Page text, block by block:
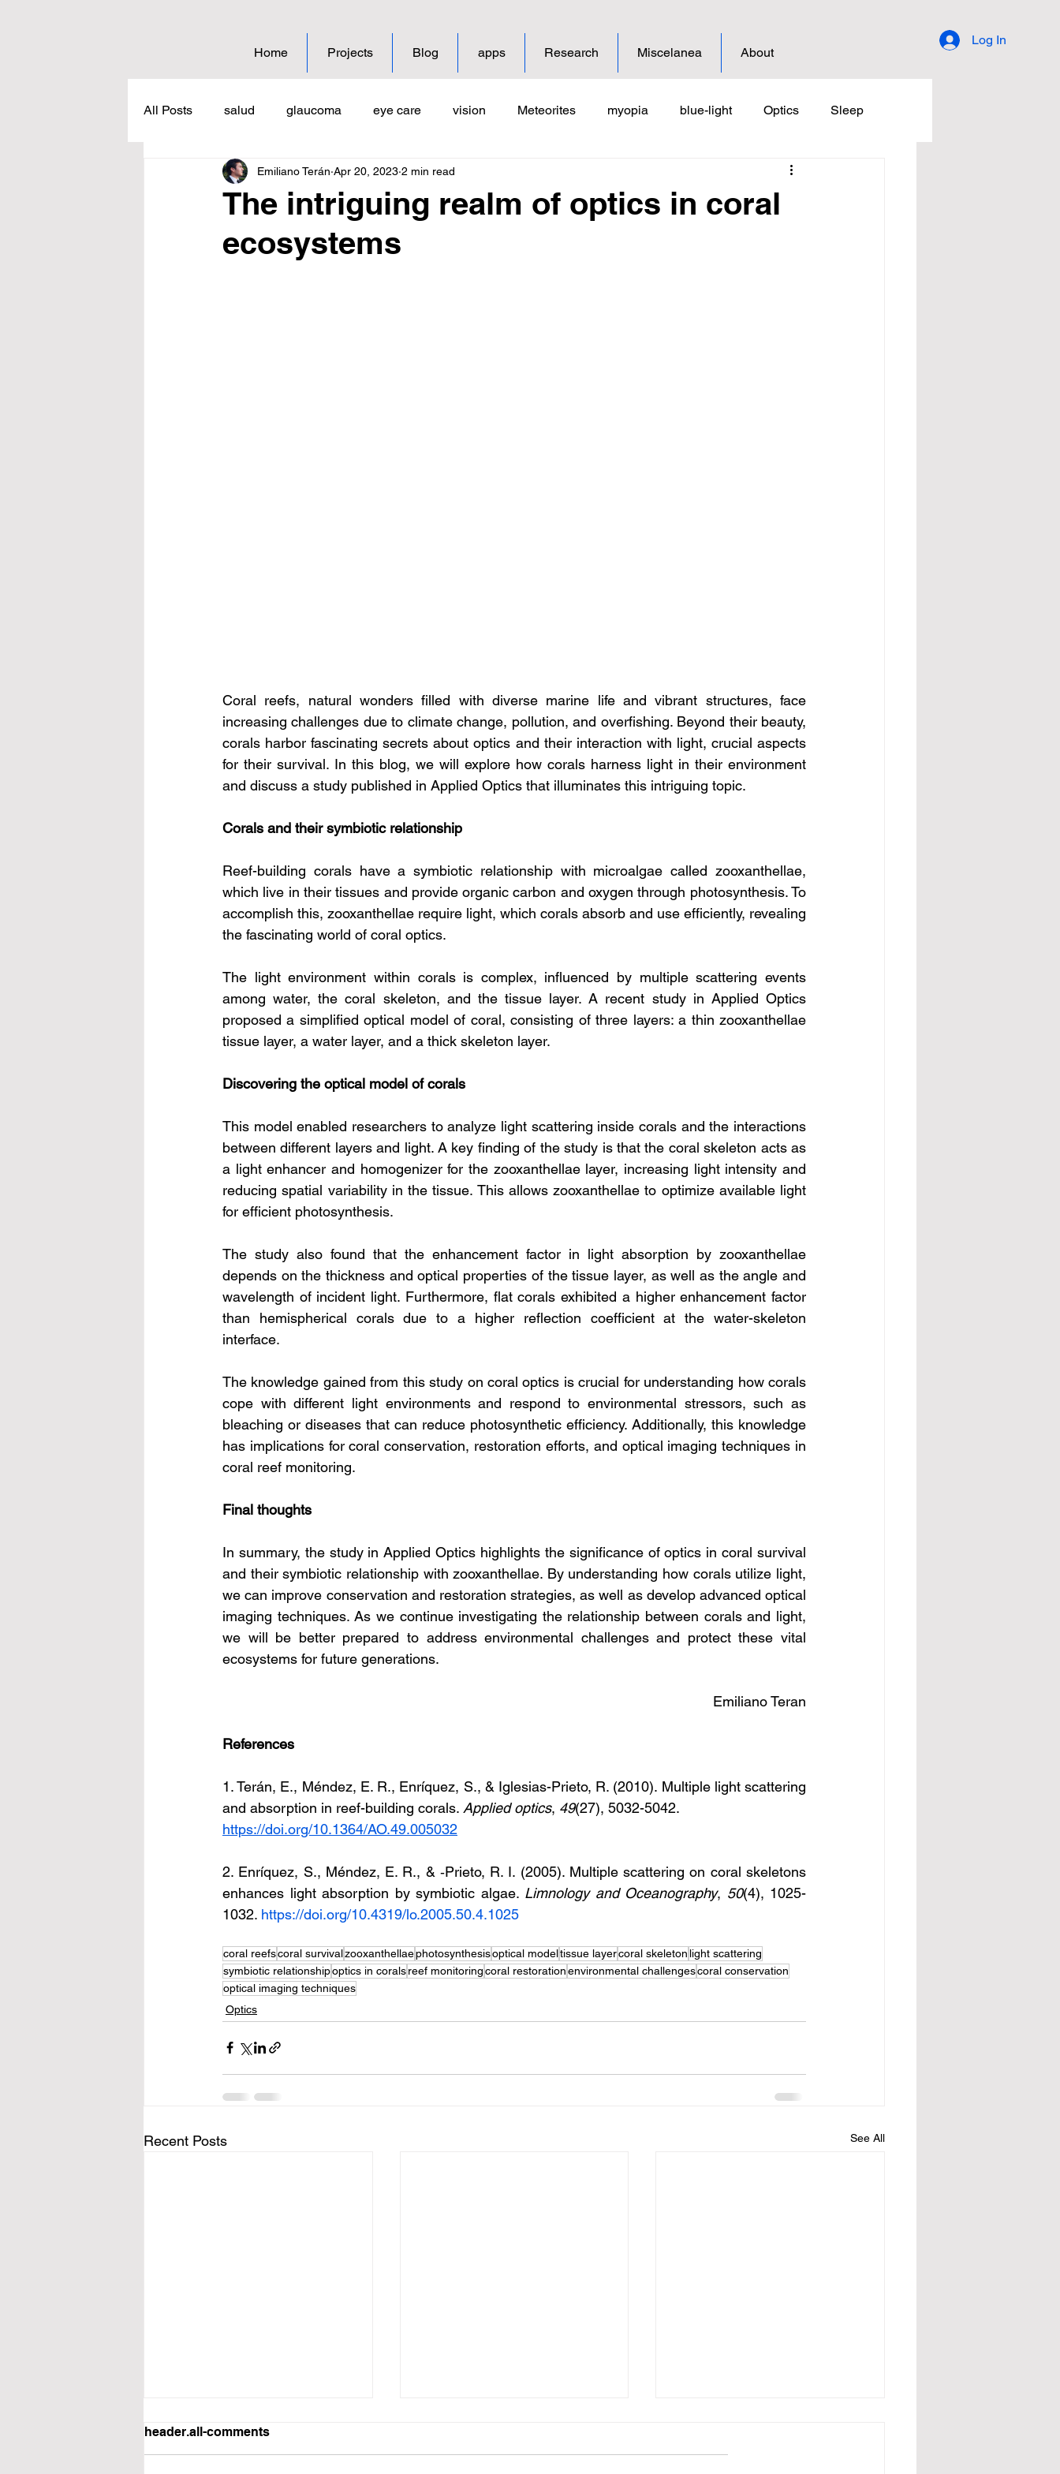
Home Projects Blog apps Research Miscelanea About
Log In
All Posts salud glaucoma eye care vision Meteorites myopia blue-light Optics Sleep
science education
The intriguing realm of optics in coral
ecosystems
Emiliano Terán Apr 20, 2023 2 min read
Coral reefs, natural wonders filled with diverse marine life and vibrant structures, face
increasing challenges due to climate change, pollution, and overfishing. Beyond their beauty,
corals harbor fascinating secrets about optics and their interaction with light, crucial aspects
for their survival. In this blog, we will explore how corals harness light in their environment
and discuss a study published in Applied Optics that illuminates this intriguing topic.
Corals and their symbiotic relationship
Reef-building corals have a symbiotic relationship with microalgae called zooxanthellae,
which live in their tissues and provide organic carbon and oxygen through photosynthesis. To
accomplish this, zooxanthellae require light, which corals absorb and use efficiently, revealing
the fascinating world of coral optics.
The light environment within corals is complex, influenced by multiple scattering events
among water, the coral skeleton, and the tissue layer. A recent study in Applied Optics
proposed a simplified optical model of coral, consisting of three layers: a thin zooxanthellae
tissue layer, a water layer, and a thick skeleton layer.
Discovering the optical model of corals
This model enabled researchers to analyze light scattering inside corals and the interactions
between different layers and light. A key finding of the study is that the coral skeleton acts as
a light enhancer and homogenizer for the zooxanthellae layer, increasing light intensity and
reducing spatial variability in the tissue. This allows zooxanthellae to optimize available light
for efficient photosynthesis.
The study also found that the enhancement factor in light absorption by zooxanthellae
depends on the thickness and optical properties of the tissue layer, as well as the angle and
wavelength of incident light. Furthermore, flat corals exhibited a higher enhancement factor
than hemispherical corals due to a higher reflection coefficient at the water-skeleton
interface.
The knowledge gained from this study on coral optics is crucial for understanding how corals
cope with different light environments and respond to environmental stressors, such as
bleaching or diseases that can reduce photosynthetic efficiency. Additionally, this knowledge
has implications for coral conservation, restoration efforts, and optical imaging techniques in
coral reef monitoring.
Final thoughts
In summary, the study in Applied Optics highlights the significance of optics in coral survival
and their symbiotic relationship with zooxanthellae. By understanding how corals utilize light,
we can improve conservation and restoration strategies, as well as develop advanced optical
imaging techniques. As we continue investigating the relationship between corals and light,
we will be better prepared to address environmental challenges and protect these vital
ecosystems for future generations.
Emiliano Teran
References
1. Terán, E., Méndez, E. R., Enríquez, S., & Iglesias-Prieto, R. (2010). Multiple light scattering
and absorption in reef-building corals. Applied optics, 49(27), 5032-5042.
https://doi.org/10.1364/AO.49.005032
2. Enríquez, S., Méndez, E. R., & ‐Prieto, R. I. (2005). Multiple scattering on coral skeletons
enhances light absorption by symbiotic algae. Limnology and Oceanography, 50(4), 1025-
1032. https://doi.org/10.4319/lo.2005.50.4.1025
coral reefscoral survivalzooxanthellaephotosynthesisoptical modeltissue layercoral skeleton light scattering
symbiotic relationshipoptics in coralsreef monitoringcoral restorationenvironmental challengescoral conservation
optical imaging techniques
Optics
Recent Posts See All
header.all-comments